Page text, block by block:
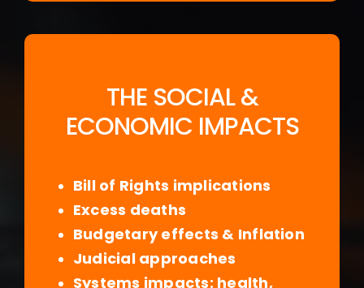
THE SOCIAL &
ECONOMIC IMPACTS
Bill of Rights implications
Excess deaths
Budgetary effects & Inflation
Judicial approaches
Systems impacts: health,